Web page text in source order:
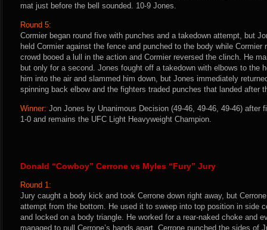
mat just before the bell sounded. 10-9 Jones.
Round 5:
Cormier began round five with punches and a takedown attempt, but
held Cormier against the fence and punched to the body while Cormier
crowd booed a lull in the action and Cormier reversed the clinch. He
but only for a second. Jones fought off a takedown with elbows to the
him into the air and slammed him down, but Jones immediately
spinning back elbow and the fighters traded punches that landed after
Winner: Jon Jones by Unanimous Decision (49-46, 49-46, 49-46) after
1-0 and remains the UFC Light Heavyweight Champion.
Donald “Cowboy” Cerrone vs Myles “Fury” Jury
Round 1:
Jury caught a body kick and took Cerrone down right away, but
attempt from the bottom. He used it to sweep into top position in side
and locked on a body triangle. He worked for a rear-naked choke and
managed to pull Cerrone’s hands apart. Cerrone punched the sides of